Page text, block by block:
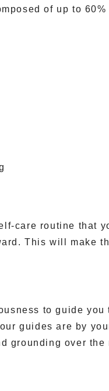
of up to 60%
care routine that
This will make
to guide you
guides are by
grounding over the